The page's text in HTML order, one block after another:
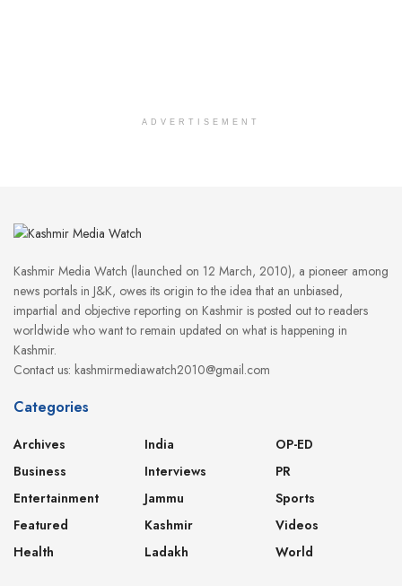
ADVERTISEMENT
Kashmir Media Watch (launched on 12 March, 2010), a pioneer among
news portals in J&K, owes its origin to the idea that an unbiased,
impartial and objective reporting on Kashmir is posted out to readers
worldwide who want to remain updated on what is happening in
Kashmir.
Contact us: kashmirmediawatch2010@gmail.com
Categories
Archives
Business
Entertainment
Featured
Health
India
Interviews
Jammu
Kashmir
Ladakh
OP-ED
PR
Sports
Videos
World